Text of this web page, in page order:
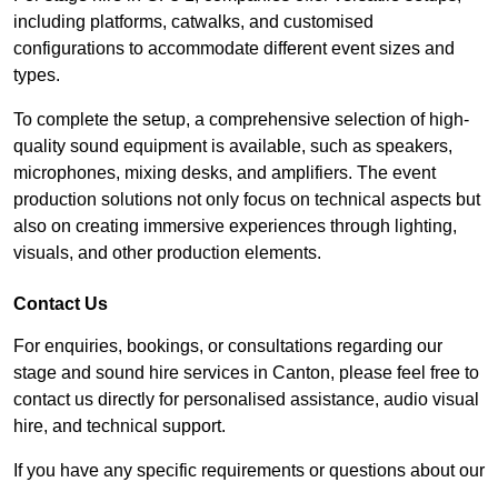
including platforms, catwalks, and customised
configurations to accommodate different event sizes and
types.
To complete the setup, a comprehensive selection of high-
quality sound equipment is available, such as speakers,
microphones, mixing desks, and amplifiers. The event
production solutions not only focus on technical aspects but
also on creating immersive experiences through lighting,
visuals, and other production elements.
Contact Us
For enquiries, bookings, or consultations regarding our
stage and sound hire services in Canton, please feel free to
contact us directly for personalised assistance, audio visual
hire, and technical support.
If you have any specific requirements or questions about our